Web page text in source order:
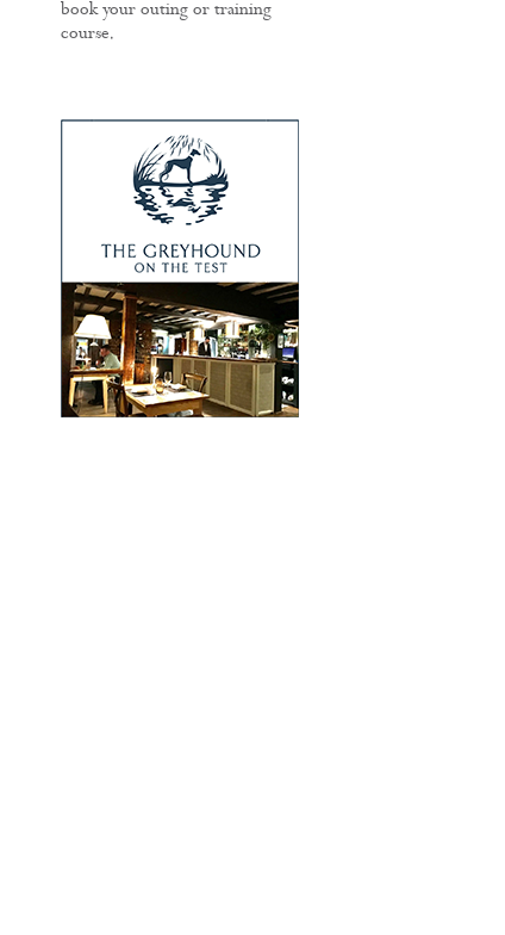
book your outing or training
course.